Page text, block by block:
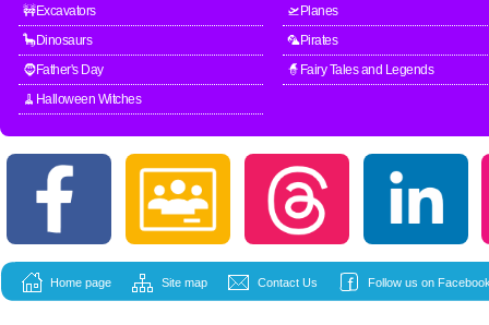
🚧Excavators
🛫Planes
🦕Dinosaurs
🦜Pirates
🧔Father's Day
🧙Fairy Tales and Legends
🧹Halloween Witches
Home page Site map Contact Us Follow us on